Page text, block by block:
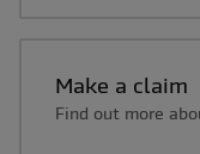
Make a claim
Find out more